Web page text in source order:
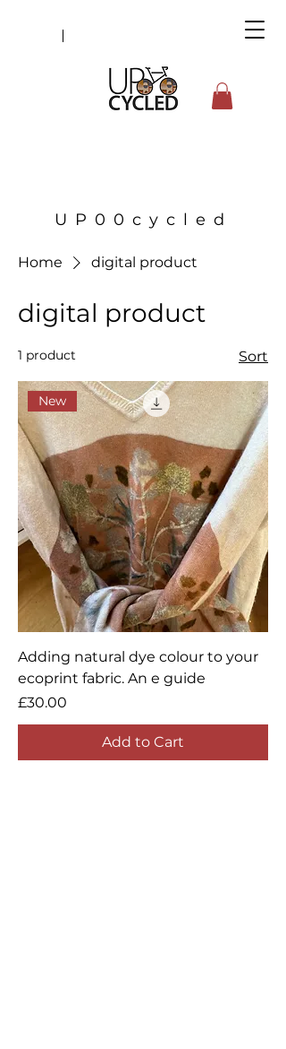
UP00cycled
Home digital product
digital product
1 product Sort
New
Adding natural dye colour to your
ecoprint fabric. An e guide
Price
£30.00
Add to Cart